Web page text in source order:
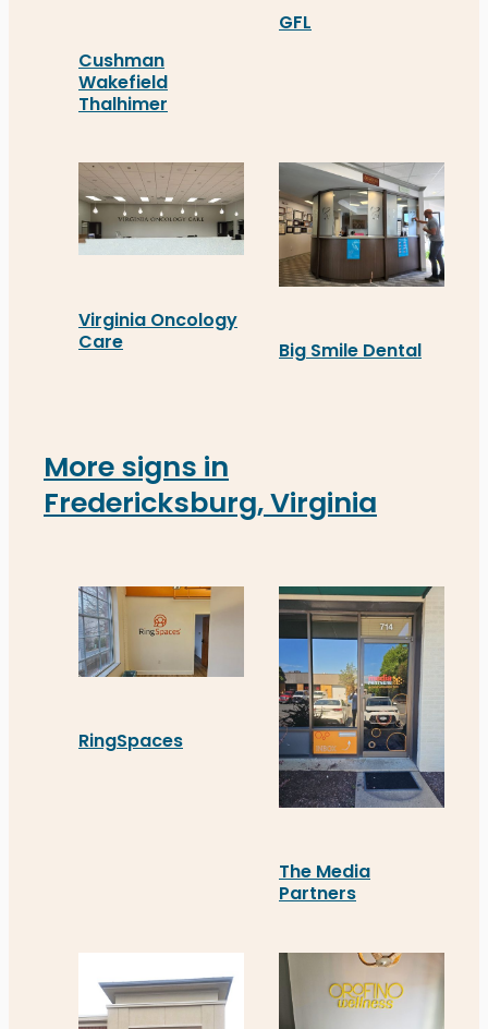
Cushman
Wakefield
Thalhimer
GFL
Virginia Oncology
Care
Big Smile Dental
More signs in
Fredericksburg, Virginia
RingSpaces
RingSpaces’ new Acrylic sign in downtown
The Media
Partners